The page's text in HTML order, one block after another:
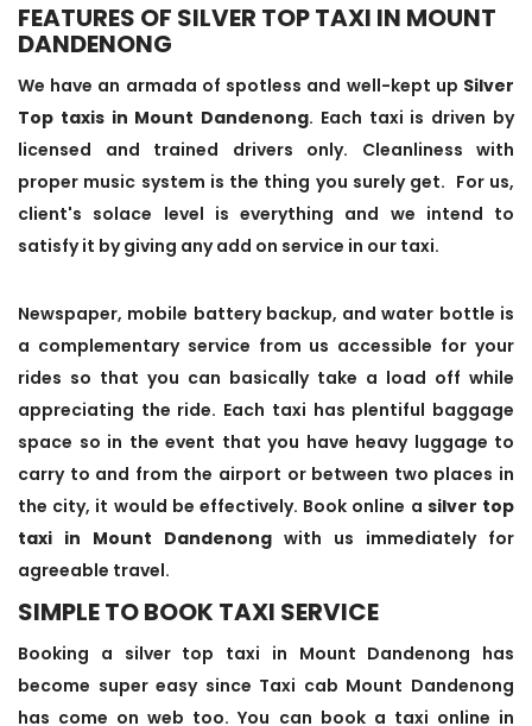
FEATURES OF SILVER TOP TAXI IN MOUNT
DANDENONG
We have an armada of spotless and well-kept up Silver
Top taxis in Mount Dandenong. Each taxi is driven by
licensed and trained drivers only. Cleanliness with
proper music system is the thing you surely get. For us,
client's solace level is everything and we intend to
satisfy it by giving any add on service in our taxi.
Newspaper, mobile battery backup, and water bottle is
a complementary service from us accessible for your
rides so that you can basically take a load off while
appreciating the ride. Each taxi has plentiful baggage
space so in the event that you have heavy luggage to
carry to and from the airport or between two places in
the city, it would be effectively. Book online a silver top
taxi in Mount Dandenong with us immediately for
agreeable travel.
SIMPLE TO BOOK TAXI SERVICE
Booking a silver top taxi in Mount Dandenong has
become super easy since Taxi cab Mount Dandenong
has come on web too. You can book a taxi online in